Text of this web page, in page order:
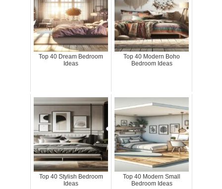
Top 40 Dream Bedroom
Ideas
Top 40 Modern Boho
Bedroom Ideas
Top 40 Stylish Bedroom
Ideas
Top 40 Modern Small
Bedroom Ideas